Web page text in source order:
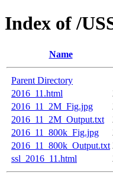
Index of /
Name
Parent Directory
2016_11.html
2016_11_2M_Fig.jpg
2016_11_2M_Output.txt
2016_11_800k_Fig.jpg
2016_11_800k_Output.txt
ssl_2016_11.html